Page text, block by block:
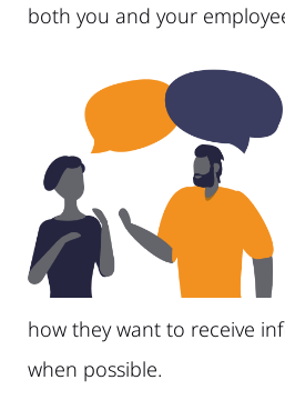
both you and your
how they want to receive
when possible.